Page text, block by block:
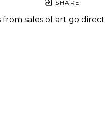
SHARE
from sales of art go